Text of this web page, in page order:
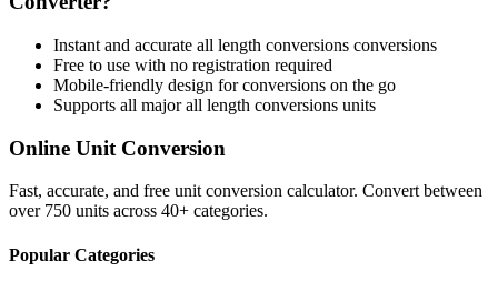
Instant and accurate all length conversions conversions
Free to use with no registration required
Mobile-friendly design for conversions on the go
Supports all majorall length conversions units
Online Unit Conversion
Fast, accurate, and free unit conversion calculator. Convert between
over 750 units across 40+ categories.
Popular Categories